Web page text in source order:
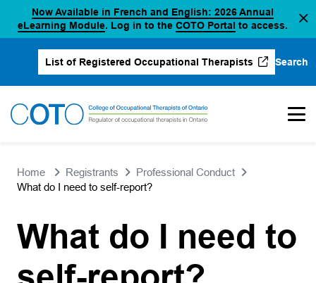
Skip
to
content
Now Available in French and English: 2026 Annual
eLearning Module(opens in a new tab)
. Log in to the COTO Portal (opens in a new
to access.
List of Registered Occupational Therapists
(opens in a new tab)
Search
Home Registrants
Professional Conduct
What do I need to self-report?
What do I need to